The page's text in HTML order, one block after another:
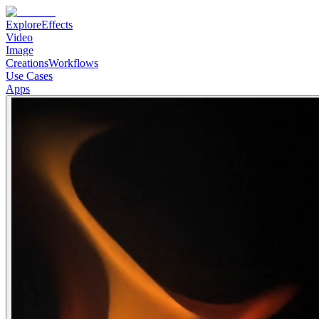
ExploreEffects
Video
Image
CreationsWorkflows
Use Cases
Apps